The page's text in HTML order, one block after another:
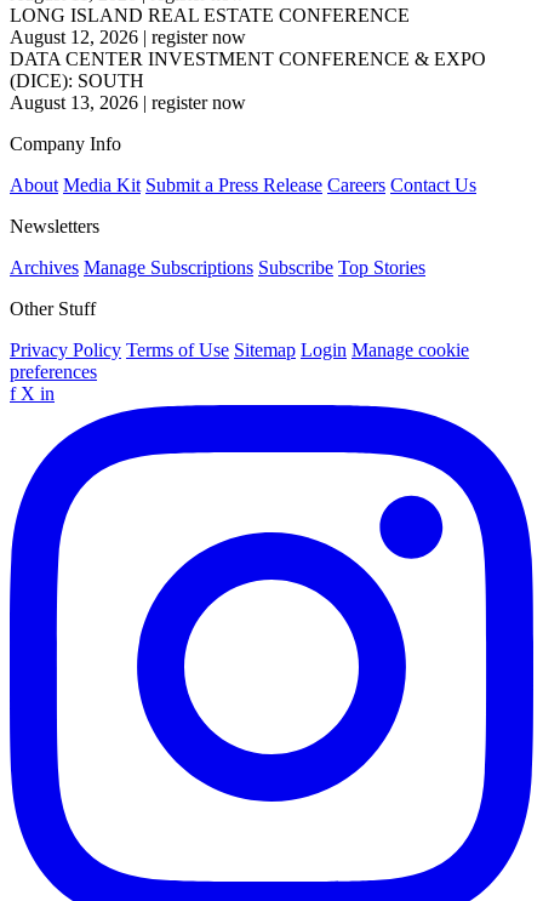
LONG ISLAND REAL ESTATE CONFERENCE
August 12, 2026 | register now
DATA CENTER INVESTMENT CONFERENCE & EXPO
(DICE): SOUTH
August 13, 2026 | register now
Company Info
About Media Kit Submit a Press Release Careers Contact Us
Newsletters
Archives Manage Subscriptions Subscribe Top Stories
Other Stuff
Privacy Policy Terms of Use Sitemap Login Manage cookie
preferences
f X in